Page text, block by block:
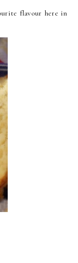
flavour here in